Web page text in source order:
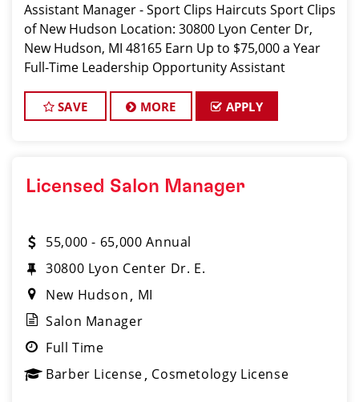
Assistant Manager - Sport Clips Haircuts Sport Clips
of New Hudson Location: 30800 Lyon Center Dr,
New Hudson, MI 48165 Earn Up to $75,000 a Year
Full-Time Leadership Opportunity Assistant
SAVE MORE APPLY
Licensed Salon Manager
55,000 - 65,000 Annual
30800 Lyon Center Dr. E.
New Hudson
MI
Salon Manager
Full Time
Barber License Cosmetology License